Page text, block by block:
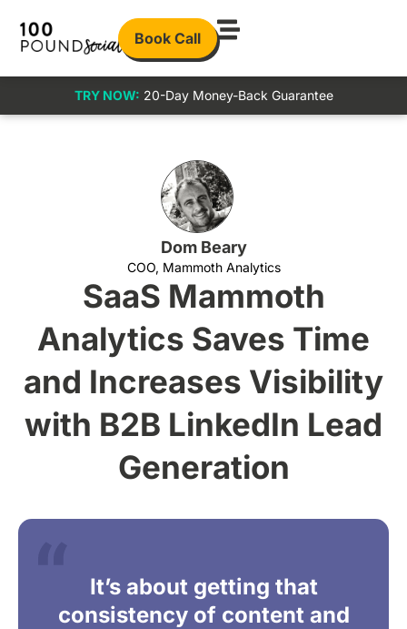
Book Call
TRY NOW: 20-Day Money-Back Guarantee
Dom Beary
COO, Mammoth Analytics
SaaS Mammoth
Analytics Saves Time
and Increases Visibility
with B2B LinkedIn Lead
Generation
It’s about getting that
consistency of content and